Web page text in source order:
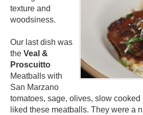
texture and
woodsiness.
Our last dish was
the Veal &
Proscuitto
Meatballs with
San Marzano
tomatoes, sage, olives, slow
liked these meatballs. They were a